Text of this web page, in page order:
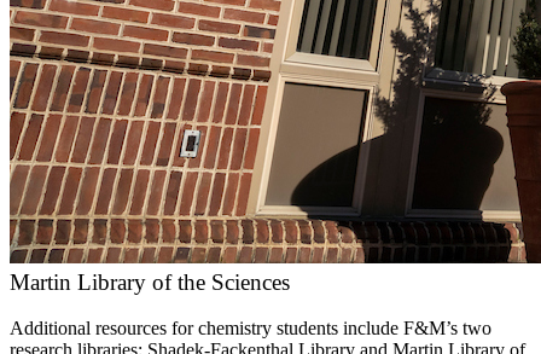
Martin Library of the Sciences
Additional resources for chemistry students include F&M’s two